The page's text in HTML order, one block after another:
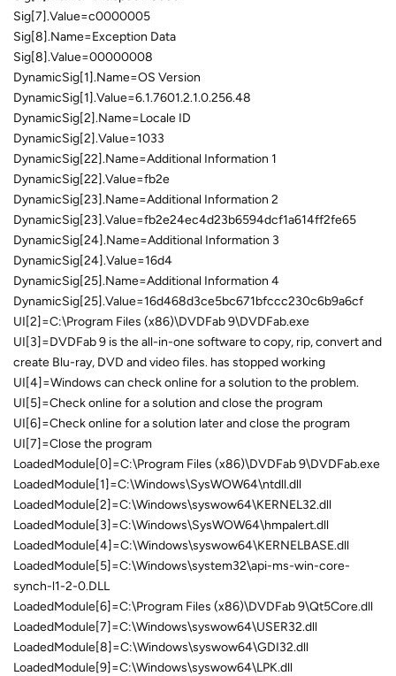
Sig[7].Value=c0000005
Sig[8].Name=Exception Data
Sig[8].Value=00000008
DynamicSig[1].Name=OS Version
DynamicSig[1].Value=6.1.7601.2.1.0.256.48
DynamicSig[2].Name=Locale ID
DynamicSig[2].Value=1033
DynamicSig[22].Name=Additional Information 1
DynamicSig[22].Value=fb2e
DynamicSig[23].Name=Additional Information 2
DynamicSig[23].Value=fb2e24ec4d23b6594dcf1a614ff2fe65
DynamicSig[24].Name=Additional Information 3
DynamicSig[24].Value=16d4
DynamicSig[25].Name=Additional Information 4
DynamicSig[25].Value=16d468d3ce5bc671bfccc230c6b9a6cf
UI[2]=C:\Program Files (x86)\DVDFab 9\DVDFab.exe
UI[3]=DVDFab 9 is the all-in-one software to copy, rip, convert and
create Blu-ray, DVD and video files. has stopped working
UI[4]=Windows can check online for a solution to the problem.
UI[5]=Check online for a solution and close the program
UI[6]=Check online for a solution later and close the program
UI[7]=Close the program
LoadedModule[0]=C:\Program Files (x86)\DVDFab 9\DVDFab.exe
LoadedModule[1]=C:\Windows\SysWOW64\ntdll.dll
LoadedModule[2]=C:\Windows\syswow64\KERNEL32.dll
LoadedModule[3]=C:\Windows\SysWOW64\hmpalert.dll
LoadedModule[4]=C:\Windows\syswow64\KERNELBASE.dll
LoadedModule[5]=C:\Windows\system32\api-ms-win-core-
synch-l1-2-0.DLL
LoadedModule[6]=C:\Program Files (x86)\DVDFab 9\Qt5Core.dll
LoadedModule[7]=C:\Windows\syswow64\USER32.dll
LoadedModule[8]=C:\Windows\syswow64\GDI32.dll
LoadedModule[9]=C:\Windows\syswow64\LPK.dll